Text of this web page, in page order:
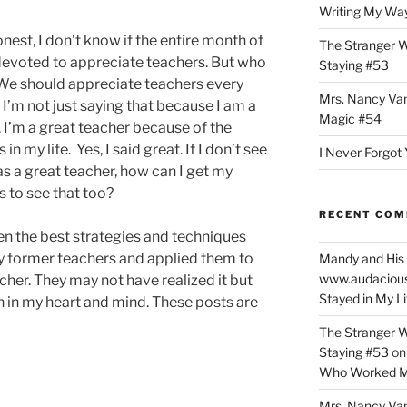
I don’t know if the entire month of
to appreciate teachers. But who
should appreciate teachers every
not just saying that because I am a
a great teacher because of the
in my life. Yes, I said great. If I don’t see
a great teacher, how can I get my
to see that too?
the best strategies and techniques
former teachers and applied them to
They may not have realized it but
my heart and mind. These posts are
Writing My
The Stranger
Staying #53
Mrs. Nancy
Magic #54
I Never Forgot
RECENT
Mandy and
Stayed in My
The Stranger
Staying #53
Who Worked